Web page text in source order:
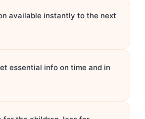
available instantly to the next
essential info on time and in